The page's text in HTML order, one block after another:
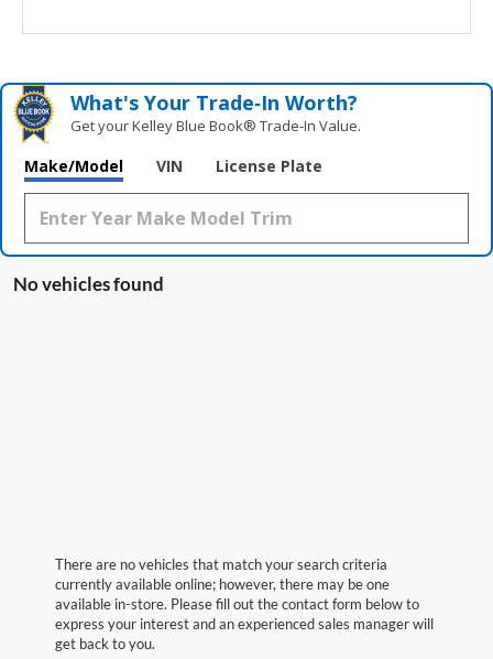
What's Your Trade‑In Worth?
Get your Kelley Blue Book® Trade‑In Value.
Make/Model VIN License Plate
No vehicles found
There are no vehicles that match your search criteria
currently available online; however, there may be one
available in-store. Please fill out the contact form below to
express your interest and an experienced sales manager will
get back to you.